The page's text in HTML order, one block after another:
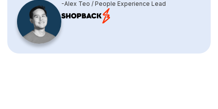
-Alex Teo / People Experience Lead